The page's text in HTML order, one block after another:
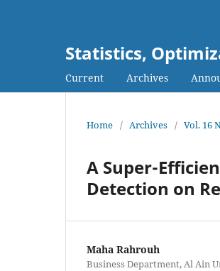
Statistics,
Current Archives
Home / Archives / Vol. 16
A Super-
Detection on
Maha Rahrouh
Business Department, Al Ain